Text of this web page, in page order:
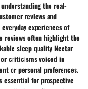
the real-
reviews and
experiences of
reviews often highlight the
sleep quality Nectar
or criticisms voiced in
or personal preferences.
essential for prospective